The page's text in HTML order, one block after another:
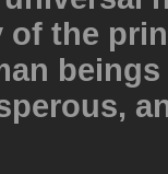
of the